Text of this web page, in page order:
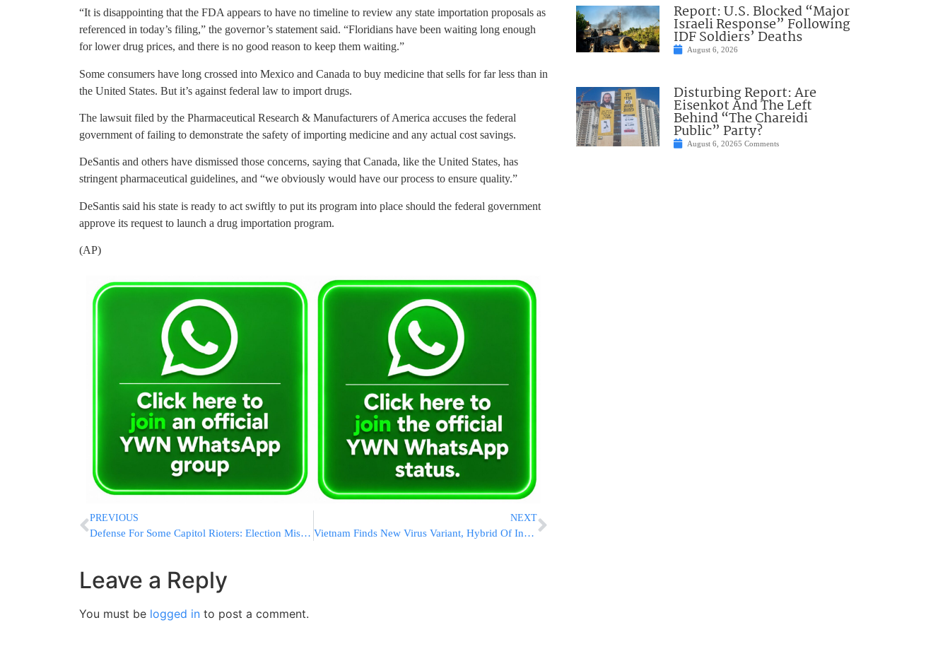
“It is disappointing that the FDA appears to have no timeline to review any state importation proposals as
referenced in today’s filing,” the governor’s statement said. “Floridians have been waiting long enough
for lower drug prices, and there is no good reason to keep them waiting.”
Some consumers have long crossed into Mexico and Canada to buy medicine that sells for far less than in
the United States. But it’s against federal law to import drugs.
The lawsuit filed by the Pharmaceutical Research & Manufacturers of America accuses the federal
government of failing to demonstrate the safety of importing medicine and any actual cost savings.
DeSantis and others have dismissed those concerns, saying that Canada, like the United States, has
stringent pharmaceutical guidelines, and “we obviously would have our process to ensure quality.”
DeSantis said his state is ready to act swiftly to put its program into place should the federal government
approve its request to launch a drug importation program.
(AP)
PREVIOUS
Defense For Some Capitol Rioters: Election Misinformation
NEXT
Vietnam Finds New Virus Variant, Hybrid Of India, UK Strains
Leave a Reply
You must be logged in to post a comment.
Report: U.S. Blocked “Major
Israeli Response” Following
IDF Soldiers’ Deaths
August 6, 2026
Disturbing Report: Are
Eisenkot And The Left
Behind “The Chareidi
Public” Party?
August 6, 20265 Comments